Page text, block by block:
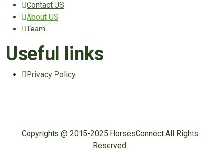
Contact US
About US
Team
Useful links
Privacy Policy
Copyrights @ 2015-2025 HorsesConnect All Rights
Reserved.